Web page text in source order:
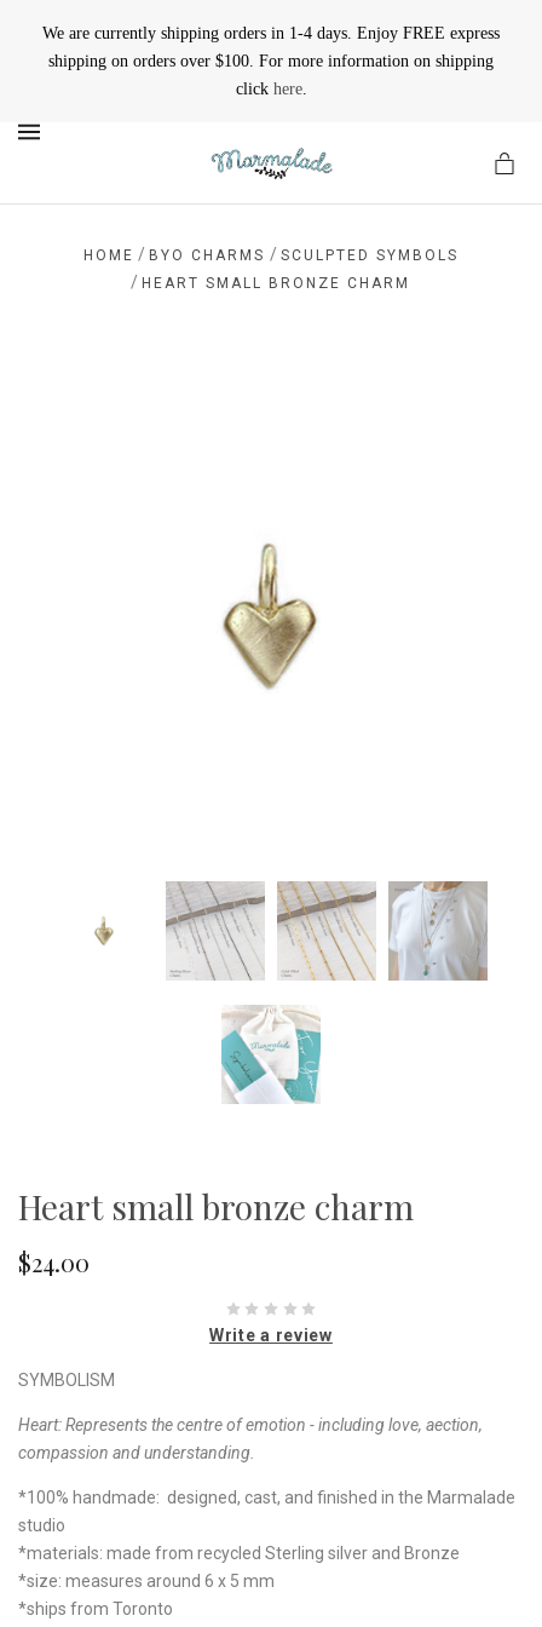
We are currently shipping orders in 1-4 days. Enjoy FREE express
shipping on orders over $100. For more information on shipping
click here.
HOME / BYO CHARMS / SCULPTED SYMBOLS
/ HEART SMALL BRONZE CHARM
Heart small bronze charm
$24.00
Write a review
SYMBOLISM
Heart:Represents the centre of emotion - including love, aection,
compassion and understanding.
*100% handmade: designed, cast, and finished in the Marmalade
studio
*materials: made from recycled Sterling silver and Bronze
*size: measures around 6 x 5 mm
*ships from Toronto